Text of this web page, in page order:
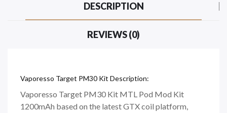
DESCRIPTION
REVIEWS (0)
Vaporesso Target PM30 Kit Description:
Vaporesso Target PM30 Kit MTL Pod Mod Kit
1200mAh based on the latest GTX coil platform,